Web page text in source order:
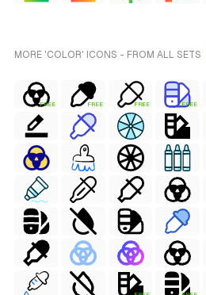
MORE 'COLOR' ICONS - FROM ALL SETS
FREE FREE FREE FREE